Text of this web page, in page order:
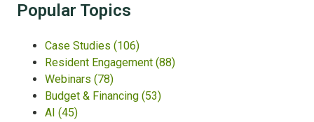
Popular Topics
Case Studies (106)
Resident Engagement (88)
Webinars (78)
Budget & Financing (53)
AI (45)